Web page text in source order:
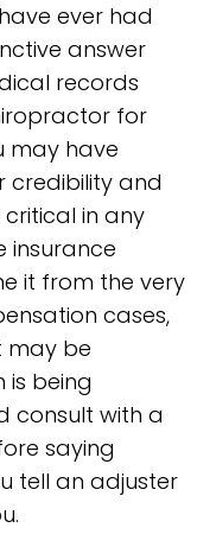
ever had
answer
records
for
may have
credibility and
critical in any
insurance
it from the very
cases,
may be
being
consult with a
saying
tell an adjuster